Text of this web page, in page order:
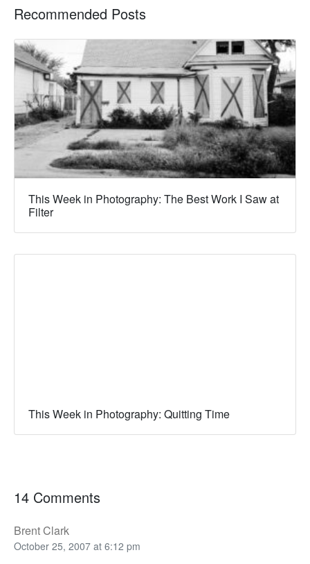
Recommended Posts
This Week in Photography: The Best Work I Saw at
Filter
This Week in Photography: Quitting Time
14 Comments
Brent Clark
October 25, 2007 at 6:12 pm